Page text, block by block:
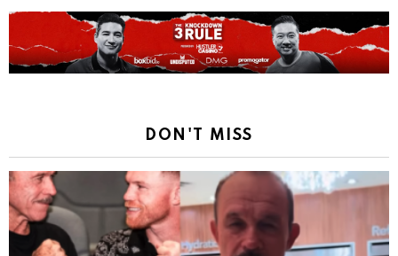
DON'T MISS